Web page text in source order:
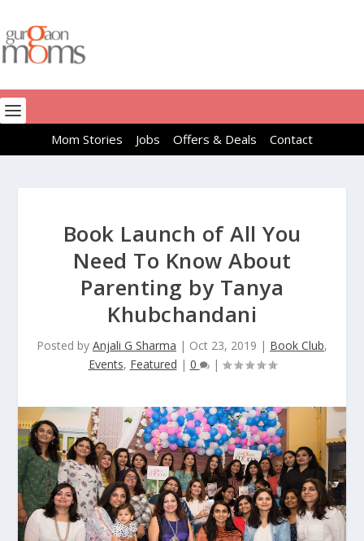
Mom Stories Jobs Offers & Deals Contact
Book Launch of All You
Need To Know About
Parenting by Tanya
Khubchandani
Posted by Anjali G Sharma | Oct 23, 2019 | Book Club,
Events, Featured | 0 |